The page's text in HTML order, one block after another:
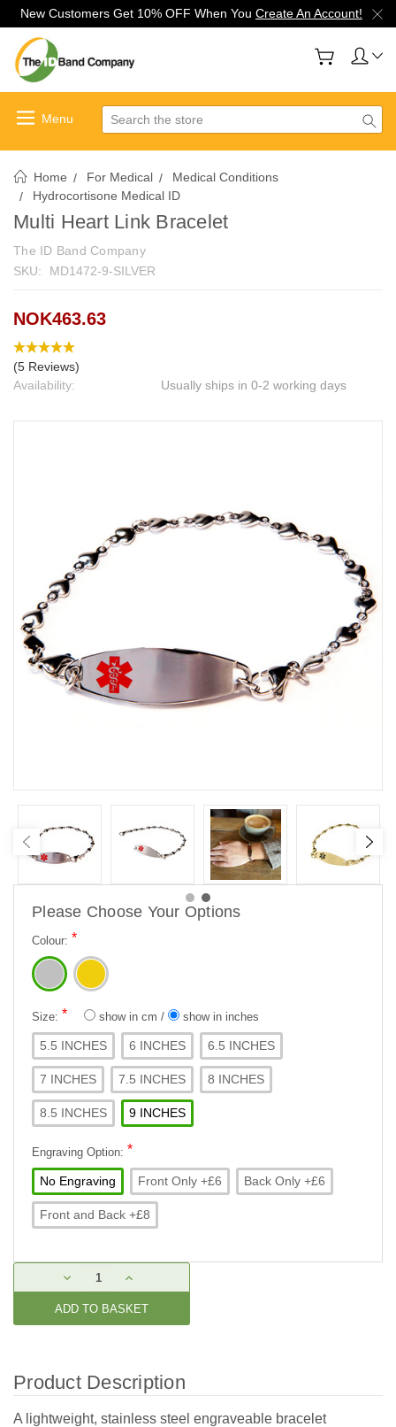
New Customers Get 10% OFF When You Create An Account!
Search
Home For Medical
Medical Conditions
Hydrocortisone Medical ID
Multi Heart Link Bracelet
The ID Band Company
SKU:
MD1472-9-SILVER
NOK463.63
(5 Reviews)
Availability:
Usually ships in 0-2 working days
Please Choose Your Options
Colour: *
Size: * show in cm / show in inches
5.5 INCHES 6 INCHES 6.5 INCHES
7 INCHES 7.5 INCHES 8 INCHES
8.5 INCHES 9 INCHES
Engraving Option: *
No Engraving Front Only +£6 Back Only +£6
Front and Back +£8
Stock:
DECREASE
QUANTITY:
INCREASE
QUANTITY:
Product Description
A lightweight, stainless steel engraveable bracelet